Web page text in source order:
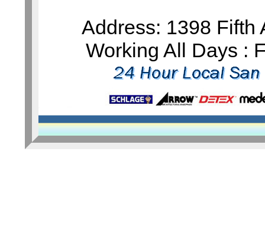
Address: 1398 Fifth
Working All Days :